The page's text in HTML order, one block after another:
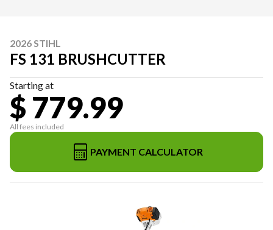
2026 STIHL
FS 131 BRUSHCUTTER
Starting at
$ 779.99
All fees included
PAYMENT CALCULATOR